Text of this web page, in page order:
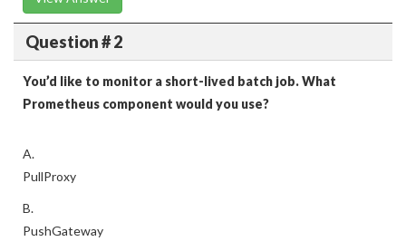
Question # 2
You’d like to monitor a short-lived batch job. What
Prometheus component would you use?
A.
PullProxy
B.
PushGateway